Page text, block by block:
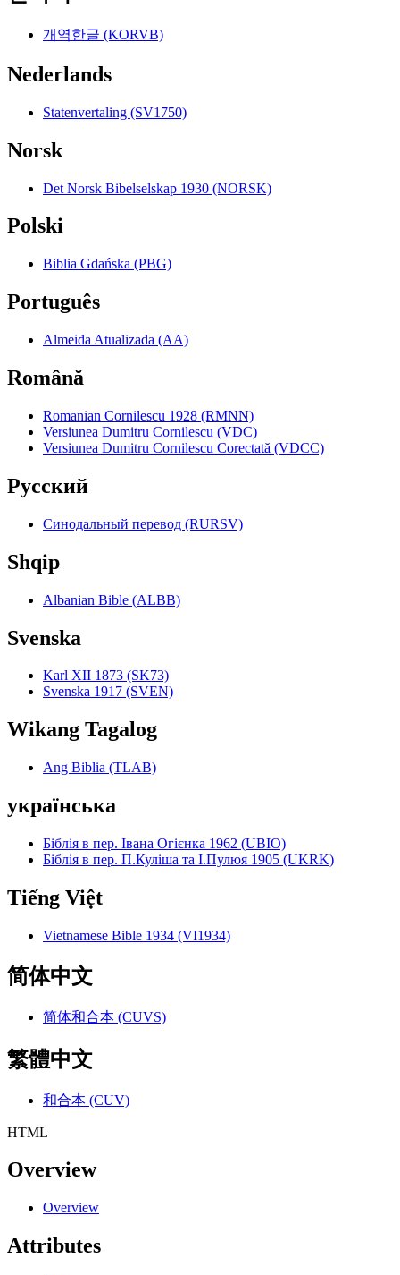
개역한글 (KORVB)
Nederlands
Statenvertaling (SV1750)
Norsk
Det Norsk Bibelselskap 1930 (NORSK)
Polski
Biblia Gdańska (PBG)
Português
Almeida Atualizada (AA)
Română
Romanian Cornilescu 1928 (RMNN)
Versiunea Dumitru Cornilescu (VDC)
Versiunea Dumitru Cornilescu Corectată (VDCC)
Pyccкий
Синодальный перевод (RURSV)
Shqip
Albanian Bible (ALBB)
Svenska
Karl XII 1873 (SK73)
Svenska 1917 (SVEN)
Wikang Tagalog
Ang Biblia (TLAB)
українська
Біблія в пер. Івана Огієнка 1962 (UBIO)
Біблія в пер. П.Куліша та І.Пулюя 1905 (UKRK)
Tiếng Việt
Vietnamese Bible 1934 (VI1934)
简体中文
简体和合本 (CUVS)
繁體中文
和合本 (CUV)
HTML
Overview
Overview
Attributes